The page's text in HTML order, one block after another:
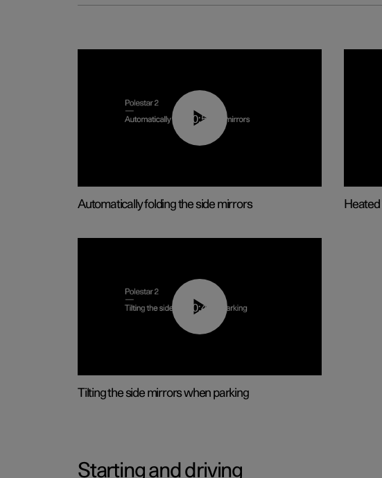
00:55
Automatically folding the side mirrors
00:45
Tilting the side mirrors when parking
Starting and driving